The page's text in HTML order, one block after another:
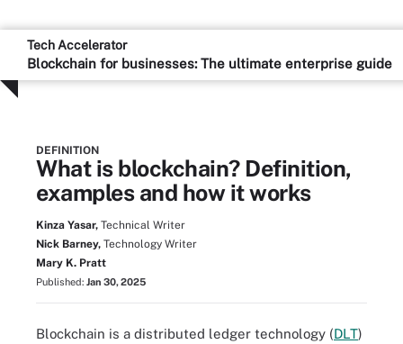
Tech Accelerator
Blockchain for businesses: The ultimate enterprise guide
DEFINITION
What is blockchain? Definition,
examples and how it works
Kinza Yasar, Technical Writer
Nick Barney, Technology Writer
Mary K. Pratt
Published: Jan 30, 2025
Blockchain is a distributed ledger technology (DLT)